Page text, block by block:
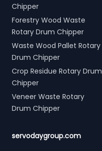
Chipper
Forestry Wood Waste
Rotary Drum Chipper
Waste Wood Pallet Rotary
Drum Chipper
Crop Residue Rotary Drum
Chipper
Veneer Waste Rotary
Drum Chipper
servodaygroup.com